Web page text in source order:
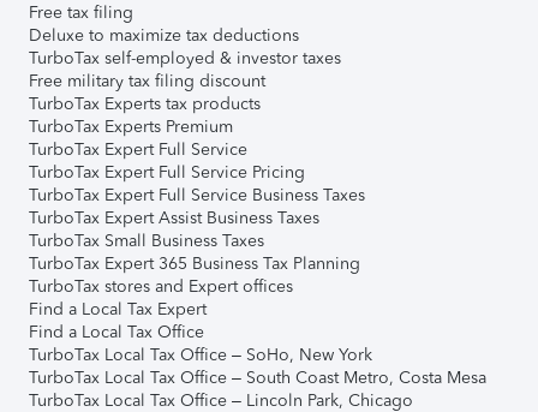
Free tax filing
Deluxe to maximize tax deductions
TurboTax self-employed & investor taxes
Free military tax filing discount
TurboTax Experts tax products
TurboTax Experts Premium
TurboTax Expert Full Service
TurboTax Expert Full Service Pricing
TurboTax Expert Full Service Business Taxes
TurboTax Expert Assist Business Taxes
TurboTax Small Business Taxes
TurboTax Expert 365 Business Tax Planning
TurboTax stores and Expert offices
Find a Local Tax Expert
Find a Local Tax Office
TurboTax Local Tax Office – SoHo, New York
TurboTax Local Tax Office – South Coast Metro, Costa Mesa
TurboTax Local Tax Office – Lincoln Park, Chicago